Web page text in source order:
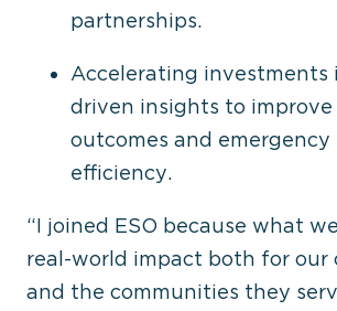
partnerships.
Accelerating investments
driven insights to
outcomes and emergency
efficiency.
“I joined ESO because what
real-world impact both for our
and the communities they